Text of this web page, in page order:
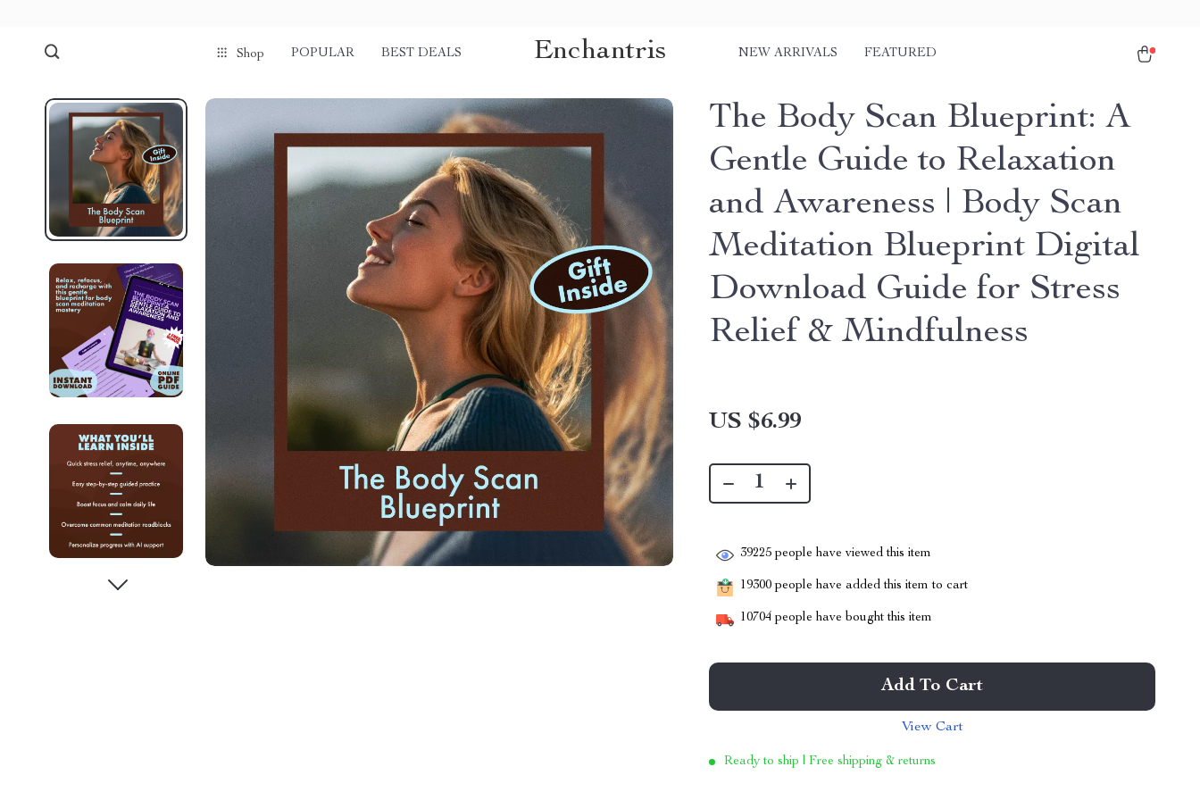
Shop POPULAR BEST DEALS Enchantris NEW ARRIVALS FEATURED
The Body Scan Blueprint: A
Gentle Guide to Relaxation
and Awareness | Body Scan
Meditation Blueprint Digital
Download Guide for Stress
Relief & Mindfulness
US $6.99
39225 people have viewed this item
19300 people have added this item to cart
10704 people have bought this item
Add To Cart
View Cart
Ready to ship | Free shipping & returns